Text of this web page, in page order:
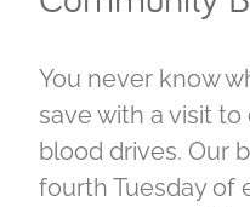
You never know
save with a visit
blood drives. Our
fourth Tuesday of